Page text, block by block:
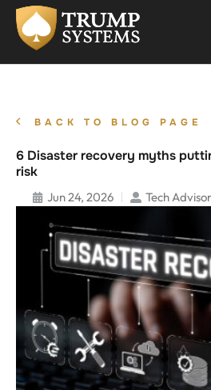
BACK TO BLOG PAGE
6 Disaster recovery myths
risk
Jun 24, 2026 Tech